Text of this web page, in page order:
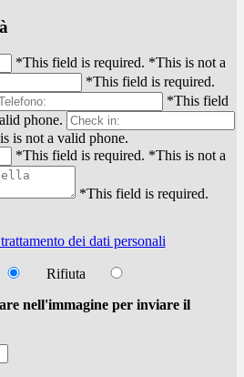
*This field is required. *This is not a
*This field is required.
*This field
phone.
is not a valid phone.
*This field is required. *This is not a
*This field is required.
dei dati personali
Rifiuta
nell'immagine per inviare il